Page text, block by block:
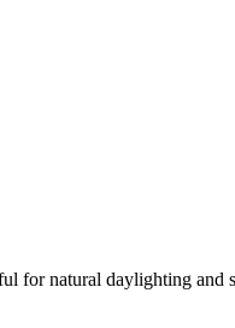
for natural daylighting